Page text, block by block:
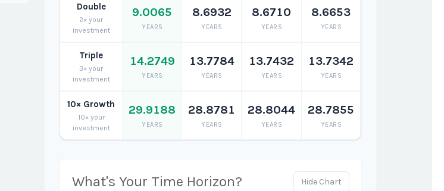
Double
2× your
investment
9.0065
YEARS
8.6932
YEARS
8.6710
YEARS
8.6653
YEARS
Triple
3× your
investment
14.2749
YEARS
13.7784
YEARS
13.7432
YEARS
13.7342
YEARS
10× Growth
10× your
investment
29.9188
YEARS
28.8781
YEARS
28.8044
YEARS
28.7855
YEARS
What's Your Time Horizon? Hide Chart